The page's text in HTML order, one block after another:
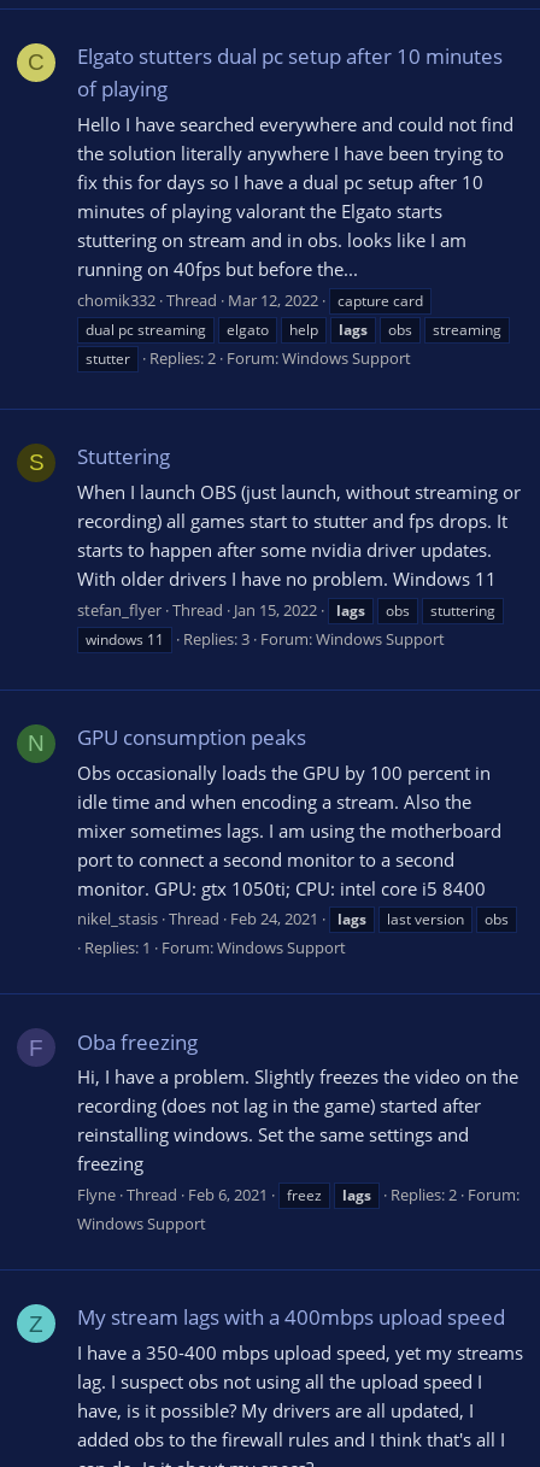
C
Elgato stutters dual pc setup after 10 minutes
of playing
Hello I have searched everywhere and could not find
the solution literally anywhere I have been trying to
fix this for days so I have a dual pc setup after 10
minutes of playing valorant the Elgato starts
stuttering on stream and in obs. looks like I am
running on 40fps but before the...
chomik332 Thread Mar 12, 2022
capture card
dual pc streaming
elgato help lags obs
streaming
stutter
Replies: 2 Forum:Windows Support
S Stuttering
When I launch OBS (just launch, without streaming or
recording) all games start to stutter and fps drops. It
starts to happen after some nvidia driver updates.
With older drivers I have no problem. Windows 11
stefan_flyer Thread Jan 15, 2022 lags obs
stuttering
windows 11
Replies: 3 Forum:Windows Support
N GPU consumption peaks
Obs occasionally loads the GPU by 100 percent in
idle time and when encoding a stream. Also the
mixer sometimes lags. I am using the motherboard
port to connect a second monitor to a second
monitor. GPU: gtx 1050ti; CPU: intel core i5 8400
nikel_stasis Thread Feb 24, 2021 lags last version obs
Replies: 1 Forum:Windows Support
F Oba freezing
Hi, I have a problem. Slightly freezes the video on the
recording (does not lag in the game) started after
reinstalling windows. Set the same settings and
freezing
Flyne Thread Feb 6, 2021 freez lags Replies: 2 Forum:
Windows Support
Z My stream lags with a 400mbps upload speed
I have a 350-400 mbps upload speed, yet my streams
lag. I suspect obs not using all the upload speed I
have, is it possible? My drivers are all updated, I
added obs to the firewall rules and I think that's all I